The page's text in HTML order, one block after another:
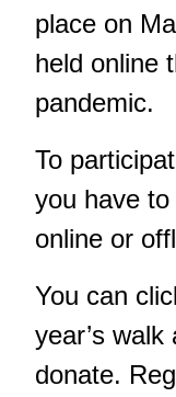
place on
held online
pandemic.
To
you have
online or
You can
year’s walk
donate.